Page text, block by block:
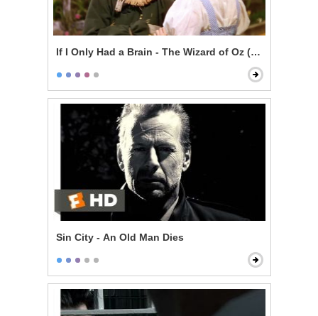
If I Only Had a Brain - The Wizard of Oz (1939)
Sin City - An Old Man Dies